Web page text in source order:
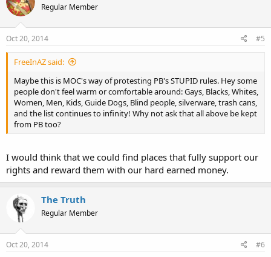
Regular Member
Oct 20, 2014 #5
FreeInAZ said:
Maybe this is MOC's way of protesting PB's STUPID rules. Hey some
people don't feel warm or comfortable around: Gays, Blacks, Whites,
Women, Men, Kids, Guide Dogs, Blind people, silverware, trash cans,
and the list continues to infinity! Why not ask that all above be kept
from PB too?
I would think that we could find places that fully support our
rights and reward them with our hard earned money.
The Truth
Regular Member
Oct 20, 2014 #6